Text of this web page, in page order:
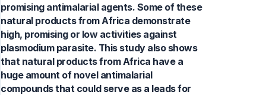
promising antimalarial agents. Some of these
natural products from Africa demonstrate
high, promising or low activities against
plasmodium parasite. This study also shows
that natural products from Africa have a
huge amount of novel antimalarial
compounds that could serve as a leads for